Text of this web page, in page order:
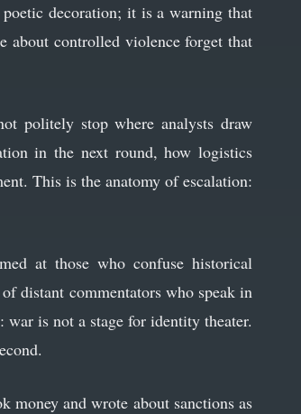
decoration; it is a warning that
about controlled violence forget that
politely stop where analysts draw
in the next round, how logistics
This is the anatomy of escalation:
at those who confuse historical
distant commentators who speak in
is not a stage for identity theater.
money and wrote about sanctions as